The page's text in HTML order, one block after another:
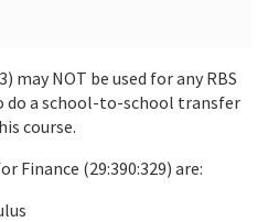
may NOT be used for any RBS
do a school-to-school transfer
course.
Finance (29:390:329) are: